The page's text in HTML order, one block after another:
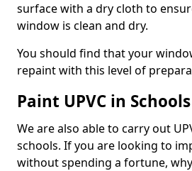
surface with a dry cloth to
window is clean and dry.
You should find that your
repaint with this level of
Paint UPVC in Schools
We are also able to carry out
schools. If you are looking to
without spending a fortune,